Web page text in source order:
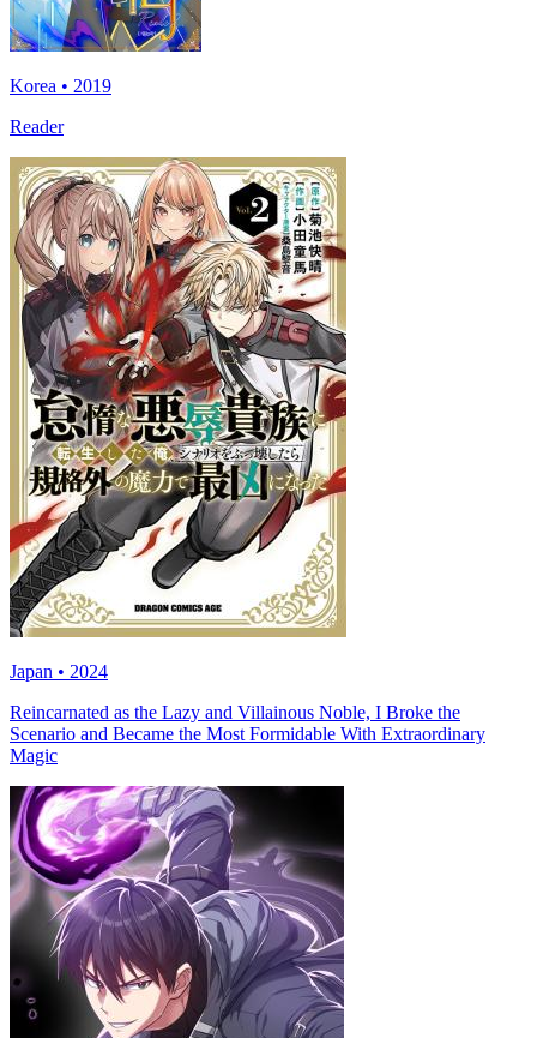
Korea • 2019
Reader
Japan • 2024
Reincarnated as the Lazy and Villainous Noble, I Broke the
Scenario and Became the Most Formidable With Extraordinary
Magic